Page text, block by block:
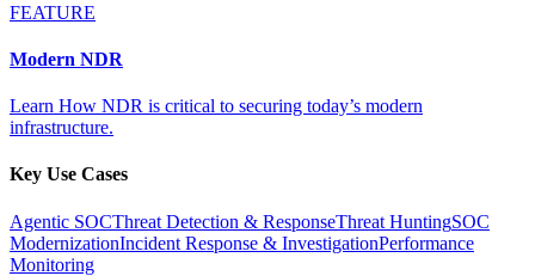
FEATURE
Modern NDR
Learn How NDR is critical to securing today’s modern
infrastructure.
Key Use Cases
Agentic SOCThreat Detection & ResponseThreat HuntingSOC
ModernizationIncident Response & InvestigationPerformance
Monitoring